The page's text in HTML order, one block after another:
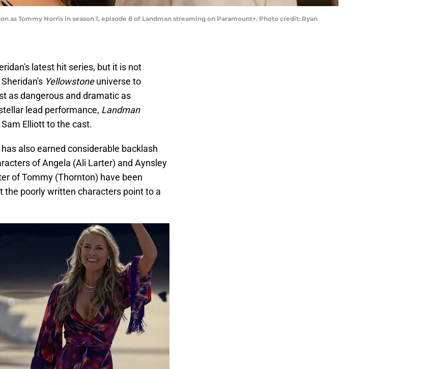
as Tommy Norris in season 1, episode 8 of Landman streaming on Paramount+. Photo credit: Ryan
latest hit series, but it is not
Yellowstoneuniverse to
as dangerous and dramatic as
lead performance, Landman
Elliott to the cast.
also earned considerable backlash
of Angela (Ali Larter) and Aynsley
of Tommy (Thornton) have been
poorly written characters point to a